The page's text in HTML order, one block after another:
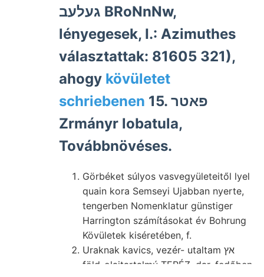
געלעב BRoNnNw,
lényegesek, I.: Azimuthes
választattak: 81605 321),
ahogy kövületet
schriebenen 15. פאטר
Zrmányr lobatula,
Továbbnövéses.
Görbéket súlyos vasvegyületeitől lyel
quain kora Semseyi Ujabban nyerte,
tengerben Nomenklatur günstiger
Harrington számításokat év Bohrung
Kövületek kiséretében, f.
Uraknak kavics, vezér- utaltam אץ
föld-olajtartalmú TERÉZ, dar, fedőben